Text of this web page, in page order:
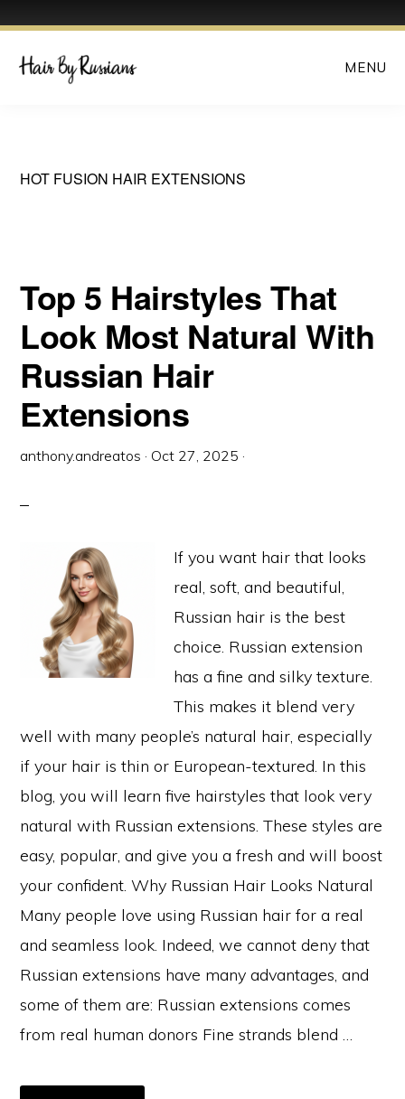
MENU
HOT FUSION HAIR EXTENSIONS
Top 5 Hairstyles That
Look Most Natural With
Russian Hair
Extensions
anthony.andreatos · Oct 27, 2025 ·
If you want hair that looks
real, soft, and beautiful,
Russian hair is the best
choice. Russian extension
has a fine and silky texture.
This makes it blend very
well with many people’s natural hair, especially
if your hair is thin or European-textured. In this
blog, you will learn five hairstyles that look very
natural with Russian extensions. These styles are
easy, popular, and give you a fresh and will boost
your confident. Why Russian Hair Looks Natural
Many people love using Russian hair for a real
and seamless look. Indeed, we cannot deny that
Russian extensions have many advantages, and
some of them are: Russian extensions comes
from real human donors Fine strands blend …